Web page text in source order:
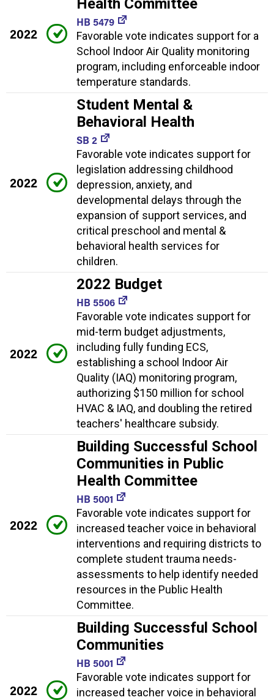
2022
Health Committee
HB 5479
Favorable vote indicates support for a
School Indoor Air Quality monitoring
program, including enforceable indoor
temperature standards.
2022
Student Mental &
Behavioral Health
SB 2
Favorable vote indicates support for
legislation addressing childhood
depression, anxiety, and
developmental delays through the
expansion of support services, and
critical preschool and mental &
behavioral health services for
children.
2022
2022 Budget
HB 5506
Favorable vote indicates support for
mid-term budget adjustments,
including fully funding ECS,
establishing a school Indoor Air
Quality (IAQ) monitoring program,
authorizing $150 million for school
HVAC & IAQ, and doubling the retired
teachers' healthcare subsidy.
2022
Building Successful School
Communities in Public
Health Committee
HB 5001
Favorable vote indicates support for
increased teacher voice in behavioral
interventions and requiring districts to
complete student trauma needs-
assessments to help identify needed
resources in the Public Health
Committee.
2022
Building Successful School
Communities
HB 5001
Favorable vote indicates support for
increased teacher voice in behavioral